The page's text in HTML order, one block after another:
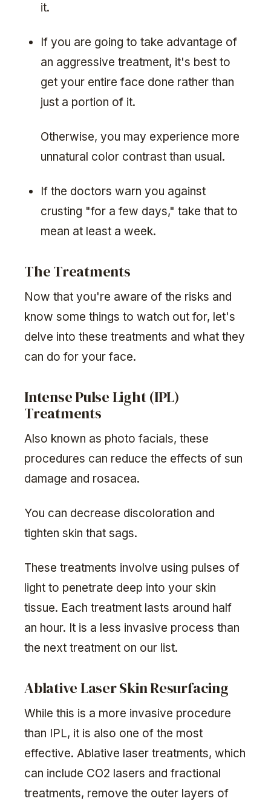
it.
If you are going to take advantage of
an aggressive treatment, it's best to
get your entire face done rather than
just a portion of it.
Otherwise, you may experience more
unnatural color contrast than usual.
If the doctors warn you against
crusting "for a few days," take that to
mean at least a week.
The Treatments
Now that you're aware of the risks and
know some things to watch out for, let's
delve into these treatments and what they
can do for your face.
Intense Pulse Light (IPL)
Treatments
Also known as photo facials, these
procedures can reduce the effects of sun
damage and rosacea.
You can decrease discoloration and
tighten skin that sags.
These treatments involve using pulses of
light to penetrate deep into your skin
tissue. Each treatment lasts around half
an hour. It is a less invasive process than
the next treatment on our list.
Ablative Laser Skin Resurfacing
While this is a more invasive procedure
than IPL, it is also one of the most
effective. Ablative laser treatments, which
can include CO2 lasers and fractional
treatments, remove the outer layers of